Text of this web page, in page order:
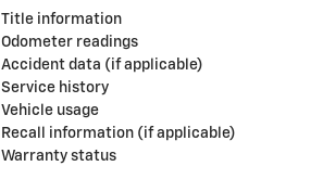
Title information
Odometer readings
Accident data (if applicable)
Service history
Vehicle usage
Recall information (if applicable)
Warranty status